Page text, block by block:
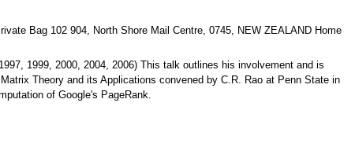
Bag 102 904, North Shore Mail Centre, 0745, NEW ZEALAND Home
1999, 2000, 2004, 2006) This talk outlines his involvement and is
Theory and its Applications convened by C.R. Rao at Penn State in
of Google's PageRank.